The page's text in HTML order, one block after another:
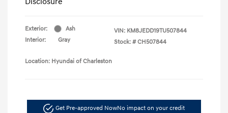
Exterior:
Ash
Interior:
Gray
VIN: KM8JEDD19TU507844
Stock: # CH507844
Location: Hyundai of Charleston
Get Pre-approved NowNo impact on your credit